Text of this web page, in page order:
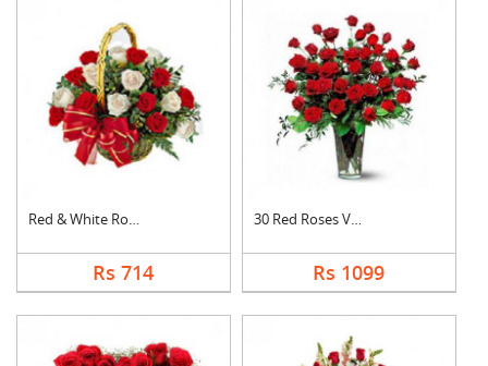
Red & White Roses Ba....
Rs 714
30 Red Roses Vase
Rs 1099